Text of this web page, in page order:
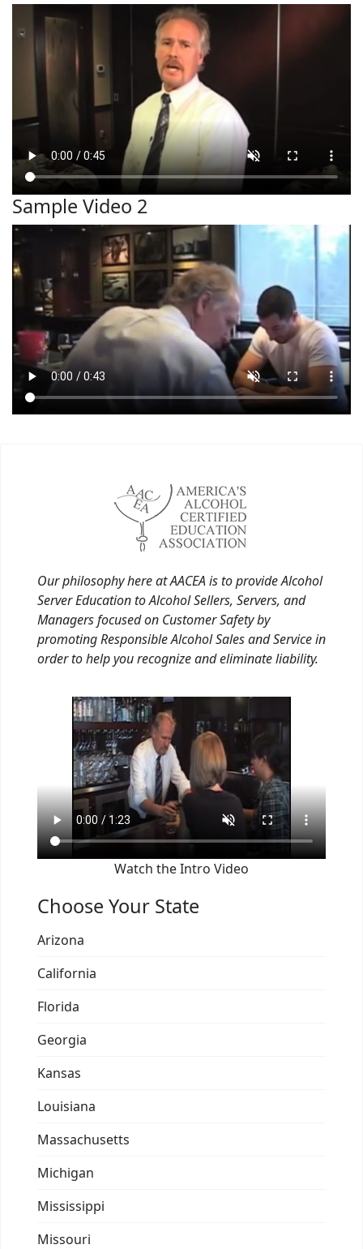
Sample Video 2
Our philosophy here at AACEA is to provide Alcohol
Server Education to Alcohol Sellers, Servers, and
Managers focused on Customer Safety by
promoting Responsible Alcohol Sales and Service in
order to help you recognize and eliminate liability.
Watch the Intro Video
Choose Your State
Arizona
California
Florida
Georgia
Kansas
Louisiana
Massachusetts
Michigan
Mississippi
Missouri